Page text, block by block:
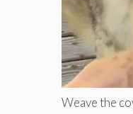
Weave the